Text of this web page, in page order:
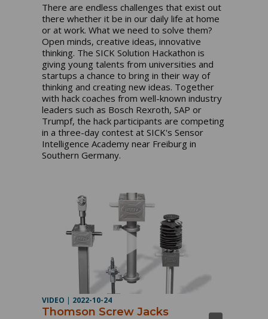
There are endless challenges that exist out
there whether it be in our daily life at home
or at work. What we need to solve them?
Open minds, creative ideas, innovative
thinking. The SICK Solution Hackathon is
giving young talents from universities and
startups a chance to bring in their way of
thinking and creating new ideas. Together
with hack coaches from well-known industry
leaders such as Bosch Rexroth, SAP or
Trumpf, the hack participants are competing
in a three-day contest at SICK's Sensor
Intelligence Academy near Freiburg in
Southern Germany.
VIDEO | 2022-10-24
Thomson Screw Jacks